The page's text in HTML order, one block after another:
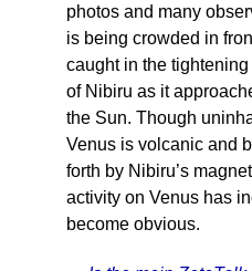
photos and many
is being crowded in
caught in the
of Nibiru as it
the Sun. Though
Venus is volcanic and
forth by Nibiru’s
activity on Venus has
become obvious.